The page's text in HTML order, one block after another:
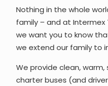
Nothing in the whole
family – and at Intermex
we want you to know
we extend our family to
We provide clean,
charter buses (and